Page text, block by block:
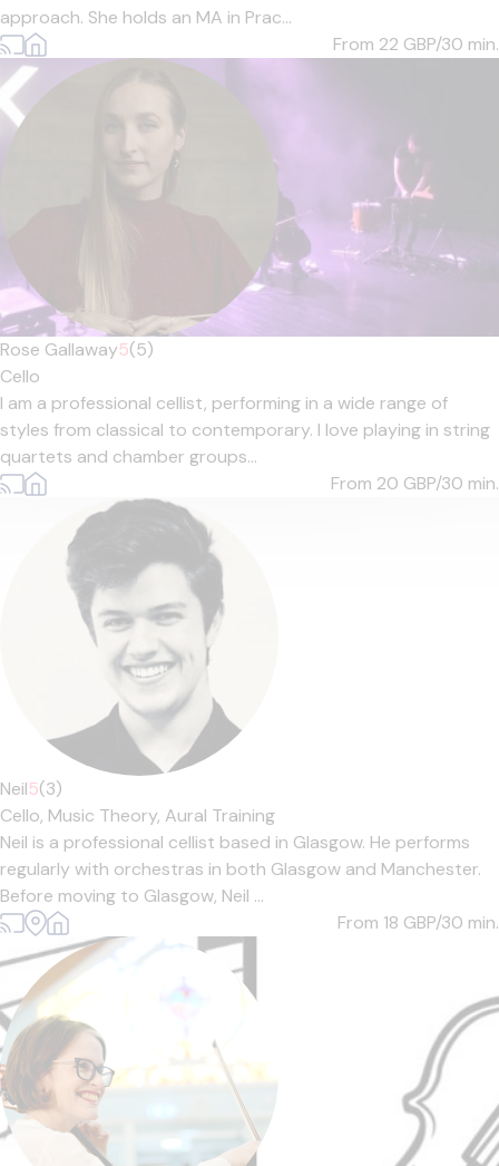
approach. She holds an MA in Prac...
From 22 GBP/30 min.
Rose Gallaway5(5)
Cello
I am a professional cellist, performing in a wide range of
styles from classical to contemporary. I love playing in string
quartets and chamber groups...
From 20 GBP/30 min.
Neil5(3)
Cello, Music Theory, Aural Training
Neil is a professional cellist based in Glasgow. He performs
regularly with orchestras in both Glasgow and Manchester.
Before moving to Glasgow, Neil ...
From 18 GBP/30 min.